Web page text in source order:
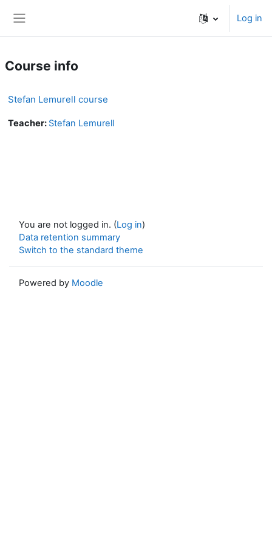
Log in
Course info
Stefan Lemurell course
Teacher: Stefan Lemurell
You are not logged in. (Log in)
Data retention summary
Switch to the standard theme
Powered by Moodle